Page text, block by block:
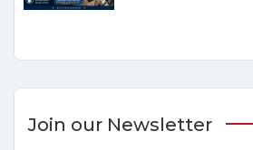
Join our Newsletter